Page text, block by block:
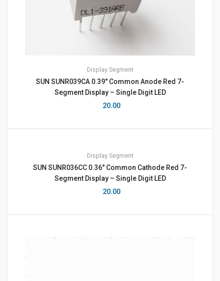
Display Segment
SUN SUNR039CA 0.39″ Common Anode Red 7-
Segment Display – Single Digit LED
20.00
Display Segment
SUN SUNR036CC 0.36″ Common Cathode Red 7-
Segment Display – Single Digit LED
20.00